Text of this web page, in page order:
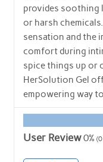
provides
or harsh
sensation and the
comfort during
spice things up or
HerSolution Gel
empowering way
User Review0% (0